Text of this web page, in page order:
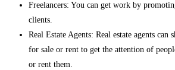
Freelancers: You can get work by
clients.
Real Estate Agents: Real estate agents can
for sale or rent to get the attention of
or rent them.